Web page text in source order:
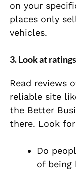
on your
places only
vehicles.
3. Look at
Read reviews
reliable site
the Better
there. Look
Do
of being